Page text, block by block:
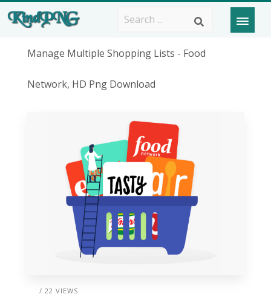
Manage Multiple Shopping Lists - Food
Network, HD Png Download
/ 22 VIEWS